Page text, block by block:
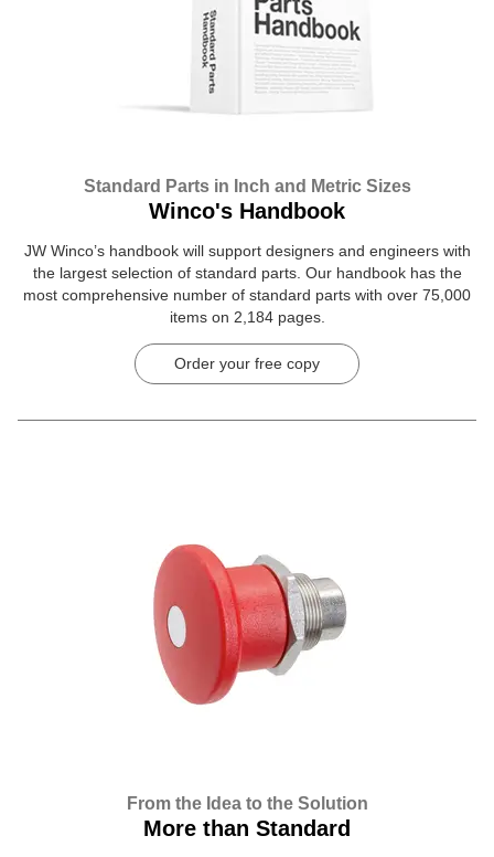
Standard Parts in Inch and Metric Sizes
Winco's Handbook
JW Winco’s handbook will support designers and engineers with
the largest selection of standard parts. Our handbook has the
most comprehensive number of standard parts with over 75,000
items on 2,184 pages.
Order your free copy
From the Idea to the Solution
More than Standard